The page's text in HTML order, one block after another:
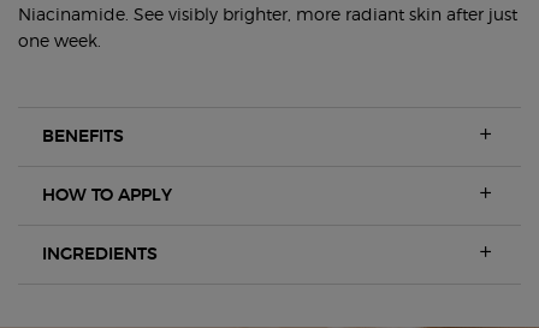
Niacinamide. See visibly brighter, more radiant skin after just
one week.
BENEFITS
HOW TO APPLY
INGREDIENTS